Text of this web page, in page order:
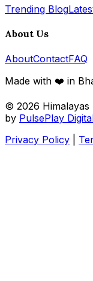
Trending Blog
About Us
AboutContactFAQ
Made with ❤️ in
© 2026 Himalayas
by PulsePlay
Privacy Policy